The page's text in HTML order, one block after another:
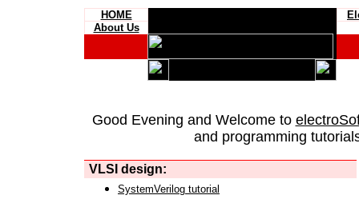
HOME
About Us
Good Evening and Welcome to
and programming
VLSI design:
SystemVerilog tutorial